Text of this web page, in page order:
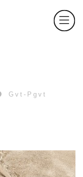
Gvt-Pgvt